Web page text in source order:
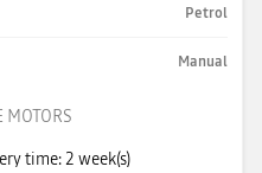
Petrol
Manual
MOTORS
time: 2 week(s)